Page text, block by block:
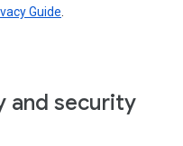
Guide.
and security